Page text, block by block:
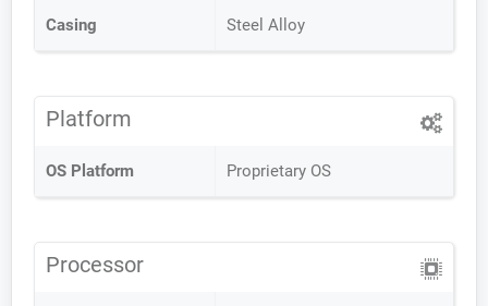
Casing Steel Alloy
Platform
OS Platform Proprietary OS
Processor